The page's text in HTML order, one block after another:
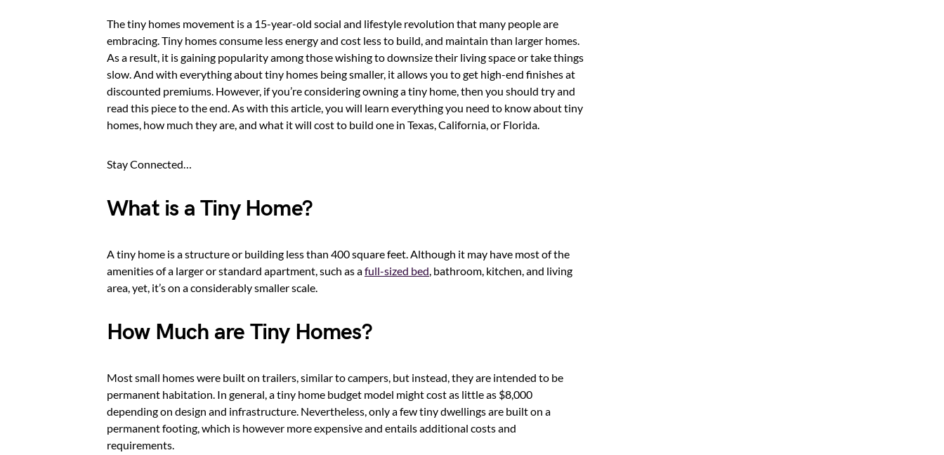
The tiny homes movement is a 15-year-old social and lifestyle revolution that many people are
embracing. Tiny homes consume less energy and cost less to build, and maintain than larger homes.
As a result, it is gaining popularity among those wishing to downsize their living space or take things
slow. And with everything about tiny homes being smaller, it allows you to get high-end finishes at
discounted premiums. However, if you’re considering owning a tiny home, then you should try and
read this piece to the end. As with this article, you will learn everything you need to know about tiny
homes, how much they are, and what it will cost to build one in Texas, California, or Florida.
Stay Connected…
What is a Tiny Home?
A tiny home is a structure or building less than 400 square feet. Although it may have most of the
amenities of a larger or standard apartment, such as afull-sized bed , bathroom, kitchen, and living
area, yet, it’s on a considerably smaller scale.
How Much are Tiny Homes?
Most small homes were built on trailers, similar to campers, but instead, they are intended to be
permanent habitation. In general, a tiny home budget model might cost as little as $8,000
depending on design and infrastructure. Nevertheless, only a few tiny dwellings are built on a
permanent footing, which is however more expensive and entails additional costs and
requirements.